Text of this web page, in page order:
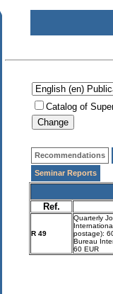
Catalog of
Recommendations
Seminar Reports
Ref.
R 49
Quarterly
postage):
Bureau
60 EUR